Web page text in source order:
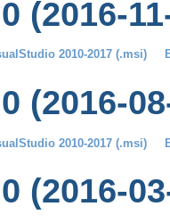
(2016-
2010-2017 (.msi)
(2016-
2010-2017 (.msi)
(2016-